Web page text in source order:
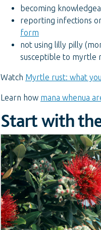
becoming
reporting infections
form
not using lilly pilly
susceptible to myrtle
Watch Myrtle rust: what
Learn how mana whenua
Start with